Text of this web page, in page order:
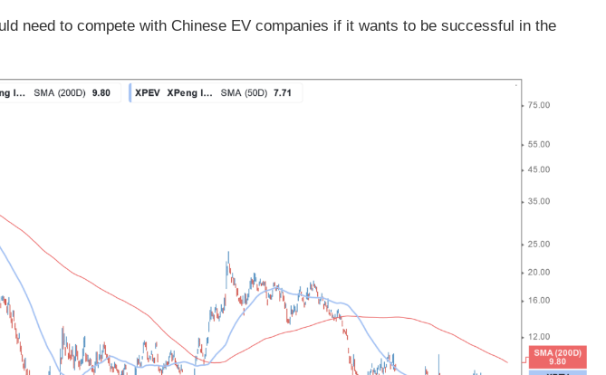
need to compete with Chinese EV companies if it wants to be successful in the